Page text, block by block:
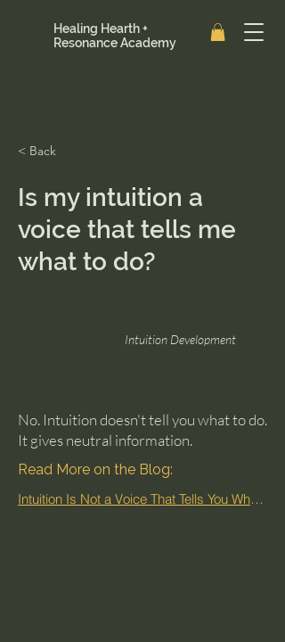
Healing Hearth +
Resonance Academy
< Back
Is my intuition a
voice that tells me
what to do?
Intuition Development
No. Intuition doesn't tell you what to do.
It gives neutral information.
Read More on the Blog:
Intuition Is Not a Voice That Tells You What to Do